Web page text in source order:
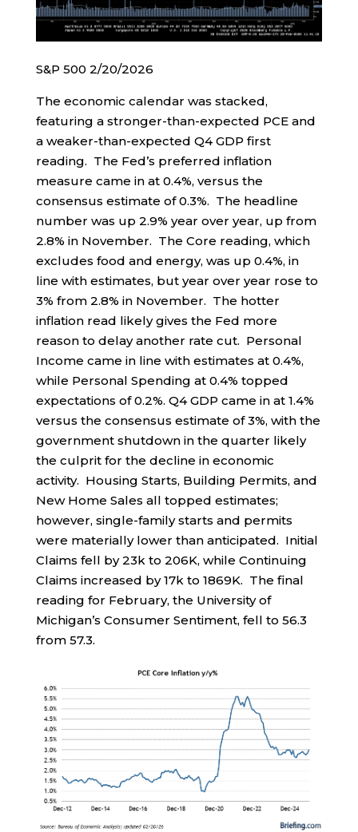
S&P 500 2/20/2026
The economic calendar was stacked,
featuring a stronger-than-expected PCE and
a weaker-than-expected Q4 GDP first
reading. The Fed’s preferred inflation
measure came in at 0.4%, versus the
consensus estimate of 0.3%. The headline
number was up 2.9% year over year, up from
2.8% in November. The Core reading, which
excludes food and energy, was up 0.4%, in
line with estimates, but year over year rose to
3% from 2.8% in November. The hotter
inflation read likely gives the Fed more
reason to delay another rate cut. Personal
Income came in line with estimates at 0.4%,
while Personal Spending at 0.4% topped
expectations of 0.2%. Q4 GDP came in at 1.4%
versus the consensus estimate of 3%, with the
government shutdown in the quarter likely
the culprit for the decline in economic
activity. Housing Starts, Building Permits, and
New Home Sales all topped estimates;
however, single-family starts and permits
were materially lower than anticipated. Initial
Claims fell by 23k to 206K, while Continuing
Claims increased by 17k to 1869K. The final
reading for February, the University of
Michigan’s Consumer Sentiment, fell to 56.3
from 57.3.